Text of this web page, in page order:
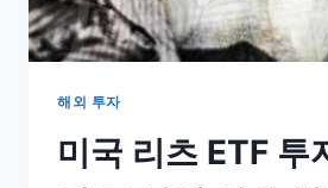
해외 투자
미국 리츠 ETF 투